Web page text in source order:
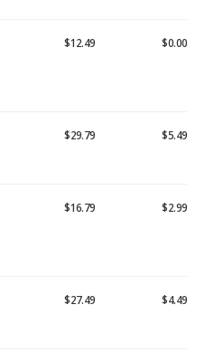
$12.49 $0.00
$29.79 $5.49
$16.79 $2.99
$27.49 $4.49